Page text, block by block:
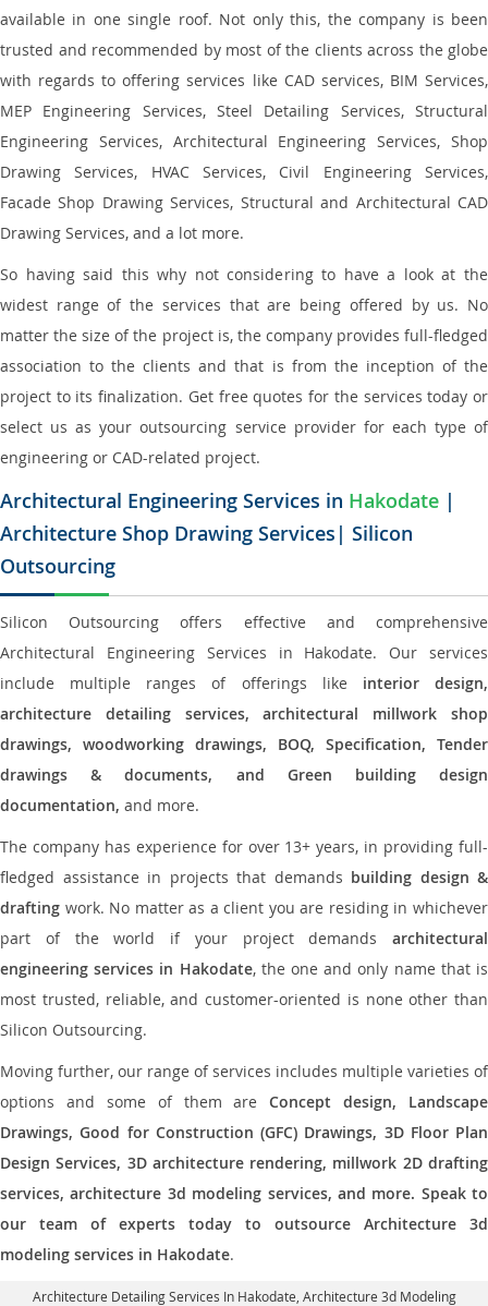
available in one single roof. Not only this, the company is been
trusted and recommended by most of the clients across the globe
with regards to offering services like CAD services, BIM Services,
MEP Engineering Services, Steel Detailing Services, Structural
Engineering Services, Architectural Engineering Services, Shop
Drawing Services, HVAC Services, Civil Engineering Services,
Facade Shop Drawing Services, Structural and Architectural CAD
Drawing Services, and a lot more.
So having said this why not considering to have a look at the
widest range of the services that are being offered by us. No
matter the size of the project is, the company provides full-fledged
association to the clients and that is from the inception of the
project to its finalization. Get free quotes for the services today or
select us as your outsourcing service provider for each type of
engineering or CAD-related project.
Architectural Engineering Services in Hakodate |
Architecture Shop Drawing Services| Silicon
Outsourcing
Silicon Outsourcing offers effective and comprehensive
Architectural Engineering Services in Hakodate. Our services
include multiple ranges of offerings like interior design,
architecture detailing services, architectural millwork shop
drawings, woodworking drawings, BOQ, Specification, Tender
drawings & documents, and Green building design
documentation, and more.
The company has experience for over 13+ years, in providing full-
fledged assistance in projects that demands building design &
drafting work. No matter as a client you are residing in whichever
part of the world if your project demands architectural
engineering services in Hakodate, the one and only name that is
most trusted, reliable, and customer-oriented is none other than
Silicon Outsourcing.
Moving further, our range of services includes multiple varieties of
options and some of them areConcept design, Landscape
Drawings, Good for Construction (GFC) Drawings, 3D Floor Plan
Design Services, 3D architecture rendering, millwork 2D drafting
services, architecture 3d modeling services, and more. Speak to
our team of experts today to outsource Architecture 3d
modeling services in Hakodate.
Architecture Detailing Services In Hakodate , Architecture 3d Modeling